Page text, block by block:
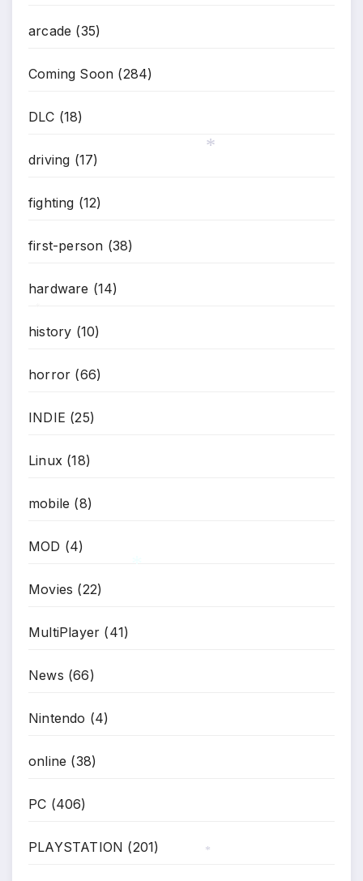
arcade (35)
Coming Soon (284)
DLC (18)
driving (17)
fighting (12)
first-person (38)
hardware (14)
history (10)
horror (66)
INDIE (25)
Linux (18)
mobile (8)
MOD (4)
Movies (22)
MultiPlayer (41)
News (66)
Nintendo (4)
online (38)
PC (406)
PLAYSTATION (201)
*